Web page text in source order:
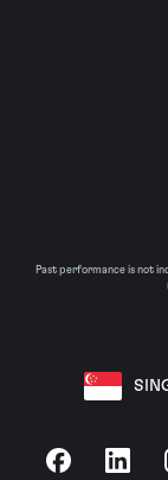
Past performance is not
Facebook